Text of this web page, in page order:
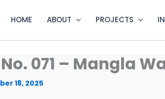
HOME ABOUT PROJECTS
071 – Mangla
18, 2025